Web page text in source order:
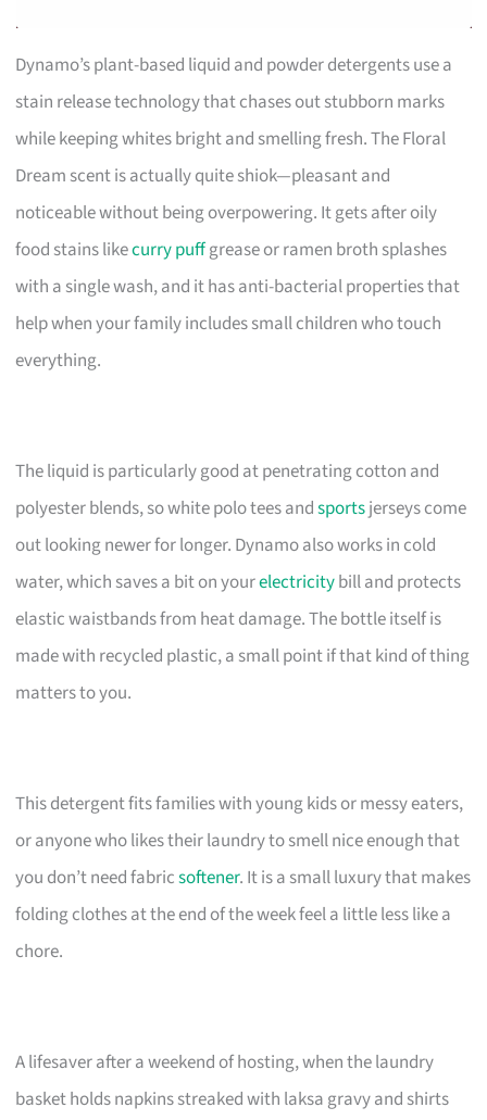
Dynamo’s plant-based liquid and powder detergents use a
stain release technology that chases out stubborn marks
while keeping whites bright and smelling fresh. The Floral
Dream scent is actually quite shiok—pleasant and
noticeable without being overpowering. It gets after oily
food stains likecurry puffgrease or ramen broth splashes
with a single wash, and it has anti-bacterial properties that
help when your family includes small children who touch
everything.
The liquid is particularly good at penetrating cotton and
polyester blends, so white polo tees andsportsjerseys come
out looking newer for longer. Dynamo also works in cold
water, which saves a bit on yourelectricitybill and protects
elastic waistbands from heat damage. The bottle itself is
made with recycled plastic, a small point if that kind of thing
matters to you.
This detergent fits families with young kids or messy eaters,
or anyone who likes their laundry to smell nice enough that
you don’t need fabricsoftener. It is a small luxury that makes
folding clothes at the end of the week feel a little less like a
chore.
A lifesaver after a weekend of hosting, when the laundry
basket holds napkins streaked with laksa gravy and shirts